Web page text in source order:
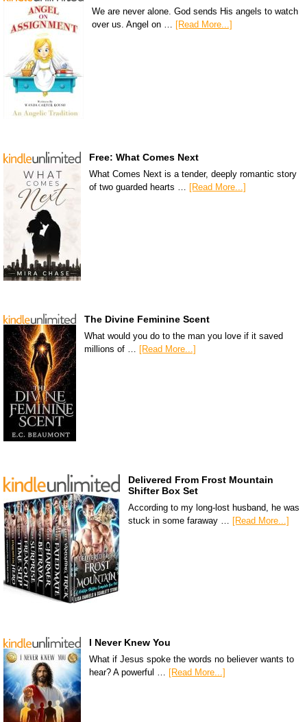
We are never alone. God sends His angels to watch
over us. Angel on … [Read More...]
Free: What Comes Next
What Comes Next is a tender, deeply romantic story
of two guarded hearts …
[Read More...]
The Divine Feminine Scent
What would you do to the man you love if it saved
millions of … [Read More...]
Delivered From Frost Mountain
Shifter Box Set
According to my long-lost husband, he was
stuck in some faraway … [Read More...]
I Never Knew You
What if Jesus spoke the words no believer wants to
hear? A powerful … [Read More...]